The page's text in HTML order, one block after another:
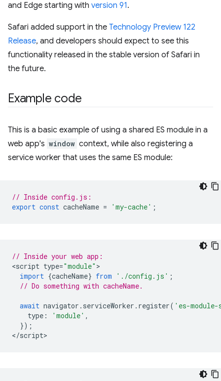
and Edge starting with version 91.
Safari added support in the Technology Preview 122
Release, and developers should expect to see this
functionality released in the stable version of Safari in
the future.
Example code
This is a basic example of using a shared ES module in a
web app's window context, while also registering a
service worker that uses the same ES module:
// Inside config.js:
export const cacheName = 'my-cache' ;
// Inside your web app:
<script type="module"
import {cacheName} from './config.js' ;
// Do something with cacheName.
await navigator . serviceWorker . register( 'es-
type : 'module' ,
});
</script